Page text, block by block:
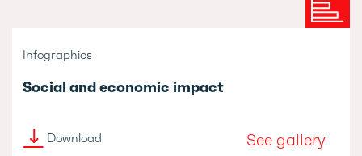
Infographics
Social and economic impact
Download See gallery